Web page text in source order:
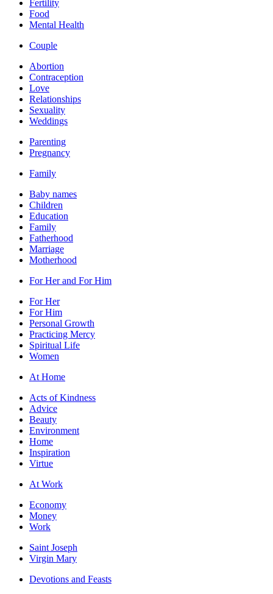
Fertility
Food
Mental Health
Couple
Abortion
Contraception
Love
Relationships
Sexuality
Weddings
Parenting
Pregnancy
Family
Baby names
Children
Education
Family
Fatherhood
Marriage
Motherhood
For Her and For Him
For Her
For Him
Personal Growth
Practicing Mercy
Spiritual Life
Women
At Home
Acts of Kindness
Advice
Beauty
Environment
Home
Inspiration
Virtue
At Work
Economy
Money
Work
Saint Joseph
Virgin Mary
Devotions and Feasts